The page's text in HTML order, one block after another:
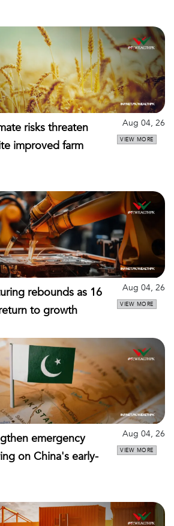
risks threaten
improved farm
Aug 04, 26
VIEW MORE
rebounds as 16
to growth
Aug 04, 26
VIEW MORE
emergency
on China's early-
Aug 04, 26
VIEW MORE